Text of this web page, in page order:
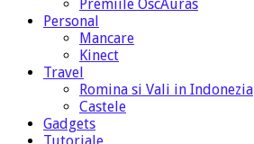
Premiile OscAuras
Personal
Mancare
Kinect
Travel
Romina si Vali in Indonezia
Castele
Gadgets